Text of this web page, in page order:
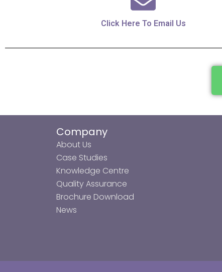
Click Here To Email Us
Company
About Us
Case Studies
Knowledge Centre
Quality Assurance
Brochure Download
News